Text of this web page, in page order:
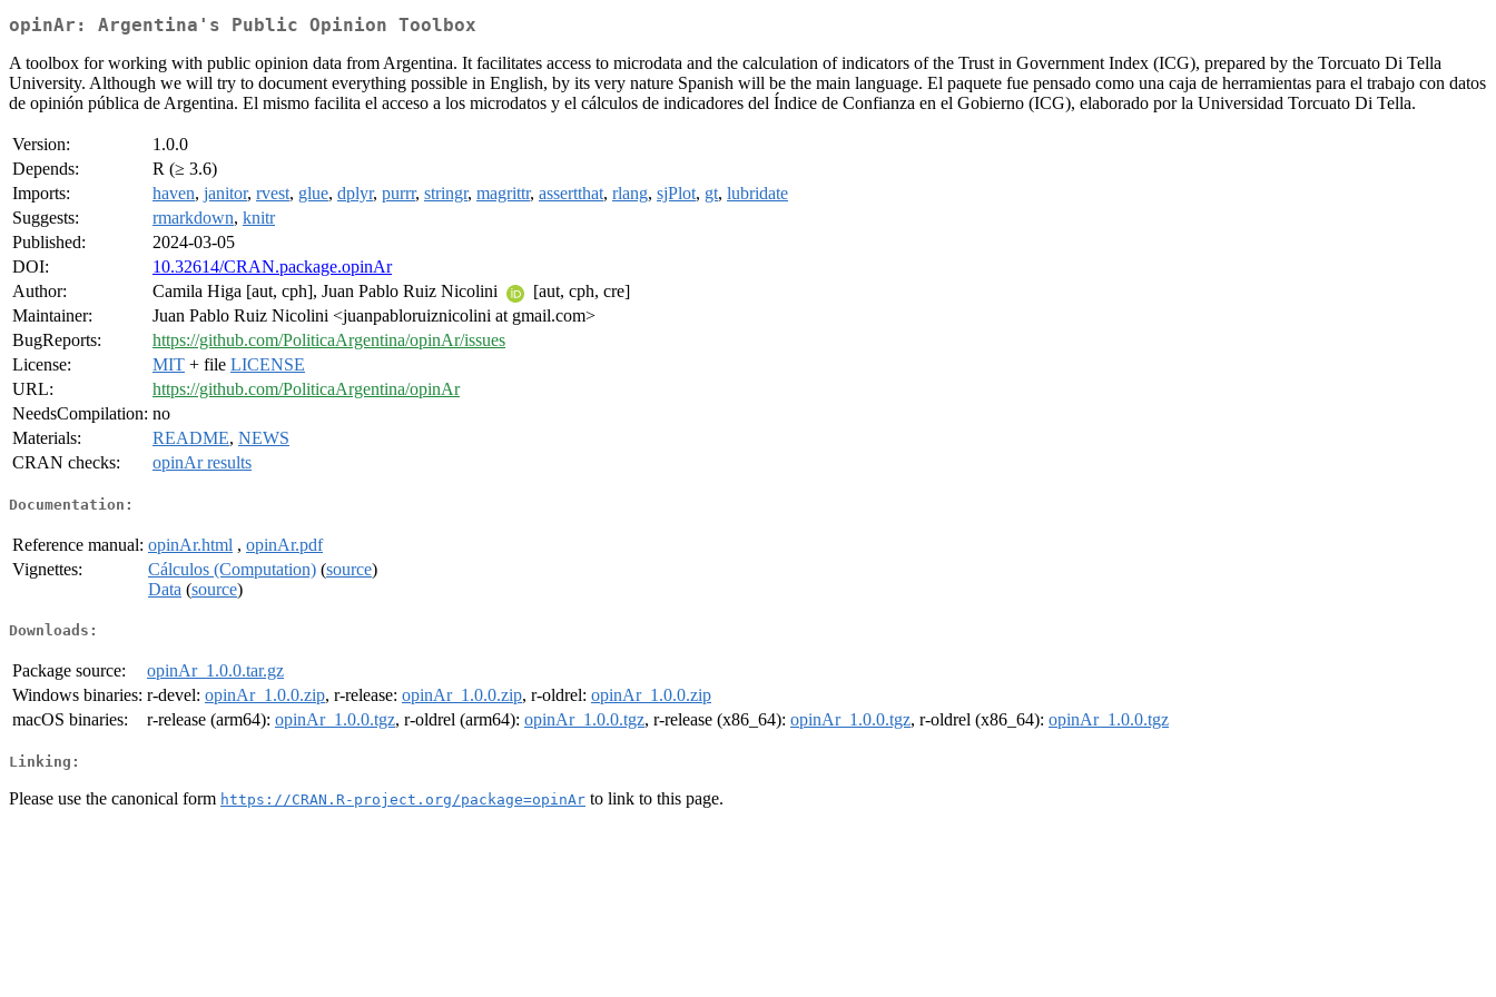
opinAr: Argentina's Public Opinion Toolbox
A toolbox for working with public opinion data from Argentina. It facilitates access to microdata and the calculation of indicators of the Trust in Government Index (ICG), prepared by the Torcuato Di Tella
University. Although we will try to document everything possible in English, by its very nature Spanish will be the main language. El paquete fue pensado como una caja de herramientas para el trabajo con datos
de opinión pública de Argentina. El mismo facilita el acceso a los microdatos y el cálculos de indicadores del Índice de Confianza en el Gobierno (ICG), elaborado por la Universidad Torcuato Di Tella.
Version:
1.0.0
Depends:
R (≥ 3.6)
Imports:
haven, janitor, rvest, glue, dplyr, purrr, stringr, magrittr, assertthat, rlang, sjPlot, gt, lubridate
Suggests:
rmarkdown, knitr
Published:
2024-03-05
DOI:
10.32614/CRAN.package.opinAr
Author:
Camila Higa [aut, cph], Juan Pablo Ruiz Nicolini
[aut, cph, cre]
Maintainer:
Juan Pablo Ruiz Nicolini <juanpabloruiznicolini at gmail.com>
BugReports:
https://github.com/PoliticaArgentina/opinAr/issues
License:
MIT + file LICENSE
URL:
https://github.com/PoliticaArgentina/opinAr
NeedsCompilation: no
Materials:
README, NEWS
CRAN checks:
opinAr results
Documentation:
Reference manual: opinAr.html , opinAr.pdf
Vignettes:
Cálculos (Computation) (source)
Data (source)
Downloads:
Package source:
opinAr_1.0.0.tar.gz
Windows binaries: r-devel: opinAr_1.0.0.zip, r-release: opinAr_1.0.0.zip, r-oldrel: opinAr_1.0.0.zip
macOS binaries:
r-release (arm64): opinAr_1.0.0.tgz, r-oldrel (arm64): opinAr_1.0.0.tgz, r-release (x86_64): opinAr_1.0.0.tgz, r-oldrel (x86_64): opinAr_1.0.0.tgz
Linking:
Please use the canonical form https://CRAN.R-project.org/package=opinAr to link to this page.